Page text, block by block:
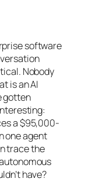
software
Nobody
is an AI
gotten
a $95,000-
one agent
trace the
have?